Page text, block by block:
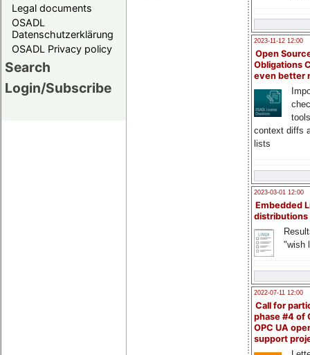
Legal documents
OSADL
Datenschutzerklärung
OSADL Privacy policy
Search
Login/Subscribe
2023-11-12 12:00
Open
Obligations
even better
context diffs
lists
2023-03-01 12:00
Embedded
distributions
"wish
2022-07-11 12:00
Call for
phase #4 of
OPC UA
support